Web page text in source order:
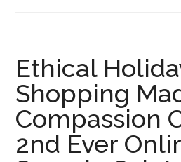
Ethical
Shopping
Compassion
2nd Ever